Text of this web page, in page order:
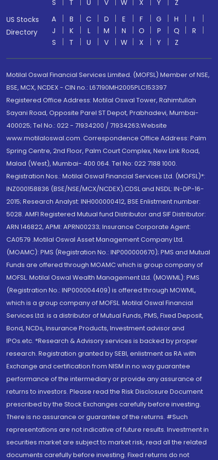
S
T U V W X Y
Z
US Stocks
Directory
A B C D E F G H
I
J
K L M N O P Q
R
S
T U V W X Y Z
Motilal Oswal Financial Services Limited. (MOFSL) Member of NSE,
BSE, MCX, NCDEX - CIN no.: L67190MH2005PLC153397
Registered Office Address: Motilal Oswal Tower, Rahimtullah
Sayani Road, Opposite Parel ST Depot, Prabhadevi, Mumbai-
400025; Tel No.: 022 - 71934200 / 71934263;Website
www.motilaloswal.com. Correspondence Office Address: Palm
Spring Centre, 2nd Floor, Palm Court Complex, New Link Road,
Malad (West), Mumbai- 400 064. Tel No: 022 7188 1000.
Registration Nos.: Motilal Oswal Financial Services Ltd. (MOFSL)*:
INZ000158836 (BSE/NSE/MCX/NCDEX);CDSL and NSDL: IN-DP-16-
2015; Research Analyst: INH000000412, BSE Enlistment number:
5028. AMFI Registered Mutual fund Distributor and SIF Distributor:
ARN 146822, APMI: APRN00233; Insurance Corporate Agent:
CA0579 .Motilal Oswal Asset Management Company Ltd.
(MOAMC): PMS (Registration No.: INP000000670); PMS and Mutual
Funds are offered through MOAMC which is group company of
MOFSL. Motilal Oswal Wealth Management Ltd. (MOWML): PMS
(Registration No.: INP000004409) is offered through MOWML,
which is a group company of MOFSL. Motilal Oswal Financial
Services Ltd. is a distributor of Mutual Funds, PMS, Fixed Deposit,
Bond, NCDs, Insurance Products, Investment advisor and
IPOs.etc. *Research & Advisory services is backed by proper
research. Registration granted by SEBI, enlistment as RA with
Exchange and certification from NISM in no way guarantee
performance of the intermediary or provide any assurance of
returns to investors. Please read the Risk Disclosure Document
prescribed by the Stock Exchanges carefully before investing.
There is no assurance or guarantee of the returns. #Such
representations are not indicative of future results. Investment in
securities market are subject to market risk, read all the related
documents carefully before investing. Fixed returns do not